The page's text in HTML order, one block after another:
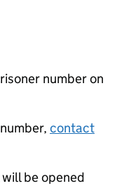
number on
contact
be opened